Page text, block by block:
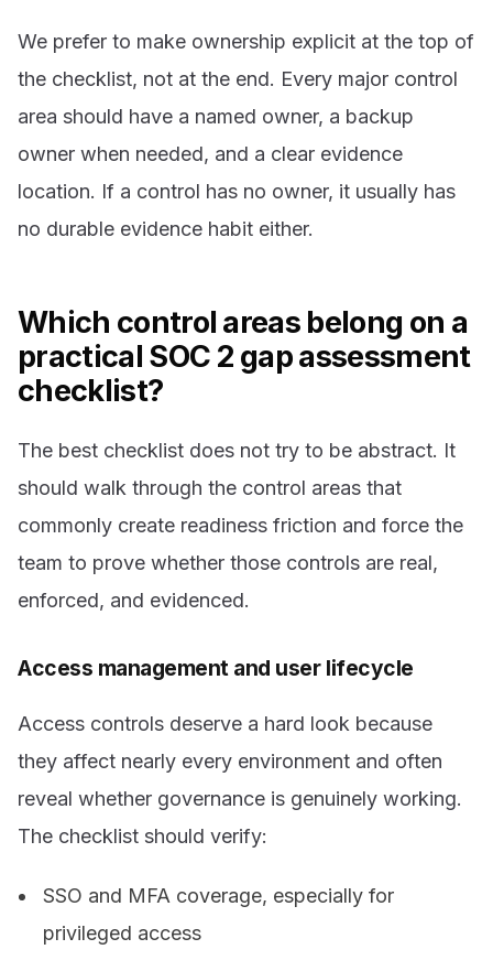
We prefer to make ownership explicit at the top of
the checklist, not at the end. Every major control
area should have a named owner, a backup
owner when needed, and a clear evidence
location. If a control has no owner, it usually has
no durable evidence habit either.
Which control areas belong on a
practical SOC 2 gap assessment
checklist?
The best checklist does not try to be abstract. It
should walk through the control areas that
commonly create readiness friction and force the
team to prove whether those controls are real,
enforced, and evidenced.
Access management and user lifecycle
Access controls deserve a hard look because
they affect nearly every environment and often
reveal whether governance is genuinely working.
The checklist should verify:
SSO and MFA coverage, especially for
privileged access